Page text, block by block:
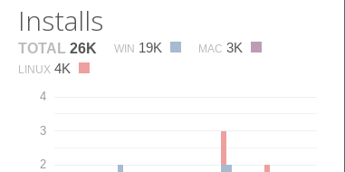
Installs
TOTAL 26K WIN 19K MAC 3K
LINUX 4K
2
3
4